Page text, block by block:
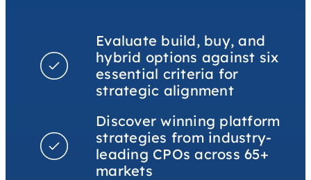
Evaluate build, buy, and
hybrid options against six
essential criteria for
strategic alignment
Discover winning platform
strategies from industry-
leading CPOs across 65+
markets